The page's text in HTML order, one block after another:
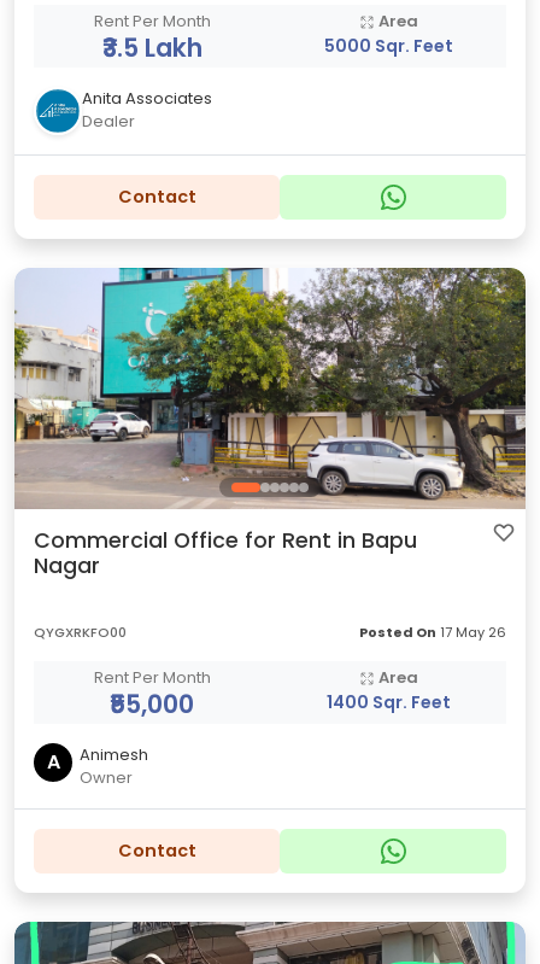
Rent Per Month
₹3.5 Lakh
Area
5000 Sqr. Feet
Anita Associates
Dealer
Contact
Commercial Office for Rent in Bapu
Nagar
QYGXRKFO00 Posted On 17 May 26
Rent Per Month
₹55,000
Area
1400 Sqr. Feet
A
Animesh
Owner
Contact